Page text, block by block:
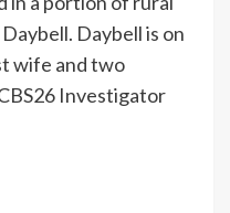
Daybell is on
wife and two
Investigator